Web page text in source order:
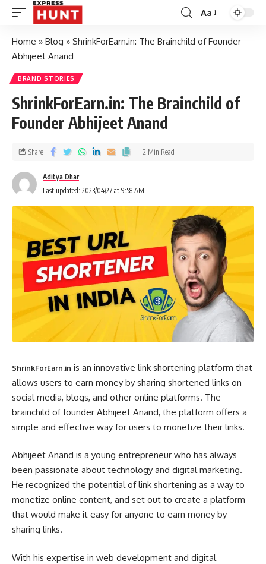
Aa
Home » Blog » ShrinkForEarn.in: The Brainchild of Founder
Abhijeet Anand
BRAND STORIES
ShrinkForEarn.in: The Brainchild of
Founder Abhijeet Anand
Aditya Dhar
Last updated: 2023/04/27 at 9:58 AM
Share 2 Min Read
ShrinkForEarn.in is an innovative link shortening platform that
allows users to earn money by sharing shortened links on
social media, blogs, and other online platforms. The
brainchild of founder Abhijeet Anand, the platform offers a
simple and effective way for users to monetize their links.
Abhijeet Anand is a young entrepreneur who has always
been passionate about technology and digital marketing.
He recognized the potential of link shortening as a way to
monetize online content, and set out to create a platform
that would make it easy for anyone to earn money by
sharing links.
With his expertise in web development and digital